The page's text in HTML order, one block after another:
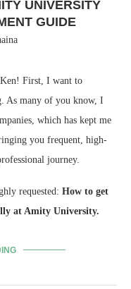
UNIVERSITY
GUIDE
First, I want to
As many of you know, I
which has kept me
you frequent, high-
journey.
requested: How to get
at Amity University.